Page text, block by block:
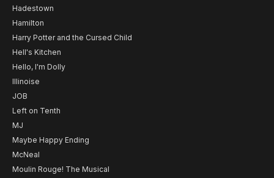
Hadestown
Hamilton
Harry Potter and the Cursed Child
Hell's Kitchen
Hello, I'm Dolly
Illinoise
JOB
Left on Tenth
MJ
Maybe Happy Ending
McNeal
Moulin Rouge! The Musical